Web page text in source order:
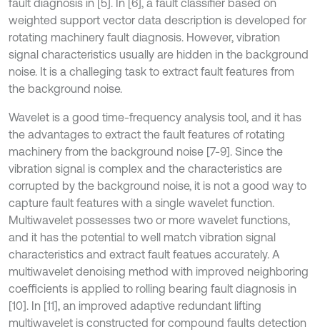
fault diagnosis in [5]. In [6], a fault classifier based on
weighted support vector data description is developed for
rotating machinery fault diagnosis. However, vibration
signal characteristics usually are hidden in the background
noise. It is a challeging task to extract fault features from
the background noise.
Wavelet is a good time-frequency analysis tool, and it has
the advantages to extract the fault features of rotating
machinery from the background noise [7-9]. Since the
vibration signal is complex and the characteristics are
corrupted by the background noise, it is not a good way to
capture fault features with a single wavelet function.
Multiwavelet possesses two or more wavelet functions,
and it has the potential to well match vibration signal
characteristics and extract fault featues accurately. A
multiwavelet denoising method with improved neighboring
coefficients is applied to rolling bearing fault diagnosis in
[10]. In [11], an improved adaptive redundant lifting
multiwavelet is constructed for compound faults detection